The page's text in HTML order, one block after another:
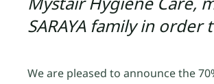
SARAYA family in
We are pleased to announce the